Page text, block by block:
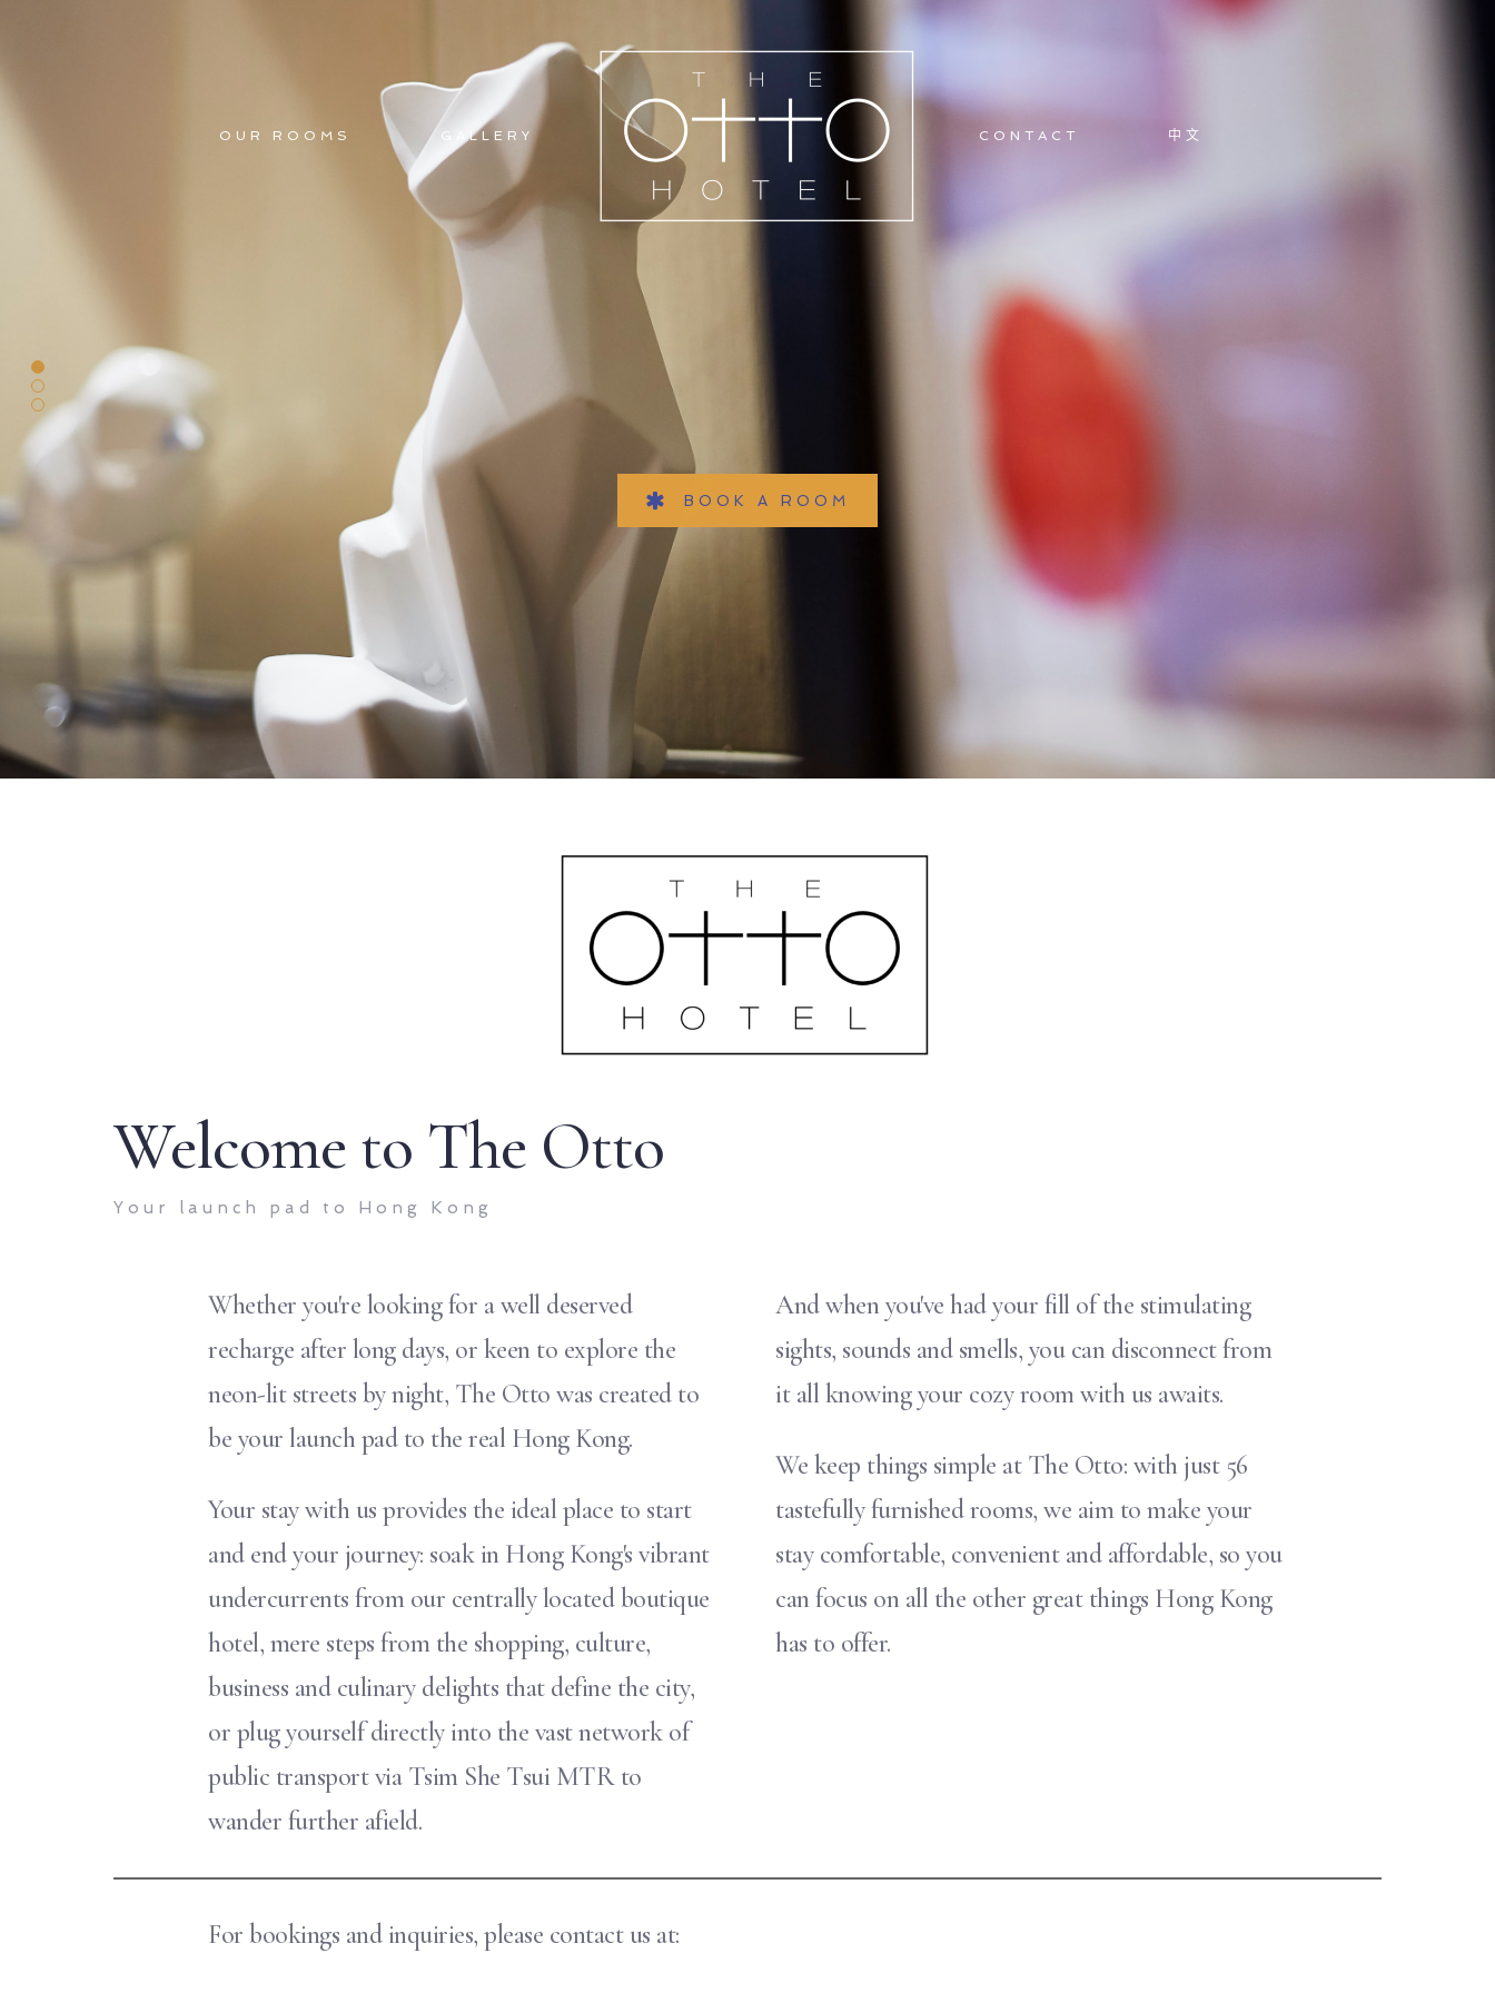
OUR ROOMS GALLERY CONTACT 中文
BOOK A ROOM
Welcome to The Otto
Your launch pad to Hong Kong
Whether you're looking for a well deserved
recharge after long days, or keen to explore the
neon-lit streets by night, The Otto was created to
be your launch pad to the real Hong Kong.
Your stay with us provides the ideal place to start
and end your journey: soak in Hong Kong's vibrant
undercurrents from our centrally located boutique
hotel, mere steps from the shopping, culture,
business and culinary delights that define the city,
or plug yourself directly into the vast network of
public transport via Tsim She Tsui MTR to
wander further afield.
And when you've had your fill of the stimulating
sights, sounds and smells, you can disconnect from
it all knowing your cozy room with us awaits.
We keep things simple at The Otto: with just 56
tastefully furnished rooms, we aim to make your
stay comfortable, convenient and affordable, so you
can focus on all the other great things Hong Kong
has to offer.
For bookings and inquiries, please contact us at: